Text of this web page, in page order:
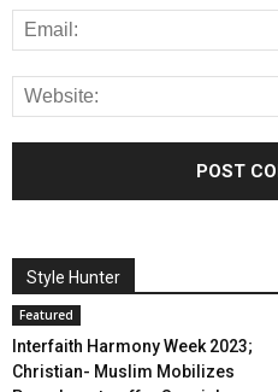
Style Hunter
Featured
Interfaith Harmony Week 2023;
Christian- Muslim Mobilizes